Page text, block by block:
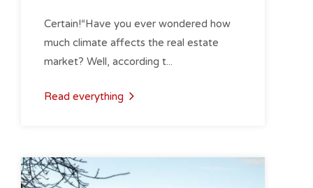
Certain!“Have you ever wondered how
much climate affects the real estate
market? Well, according t...
Read everything